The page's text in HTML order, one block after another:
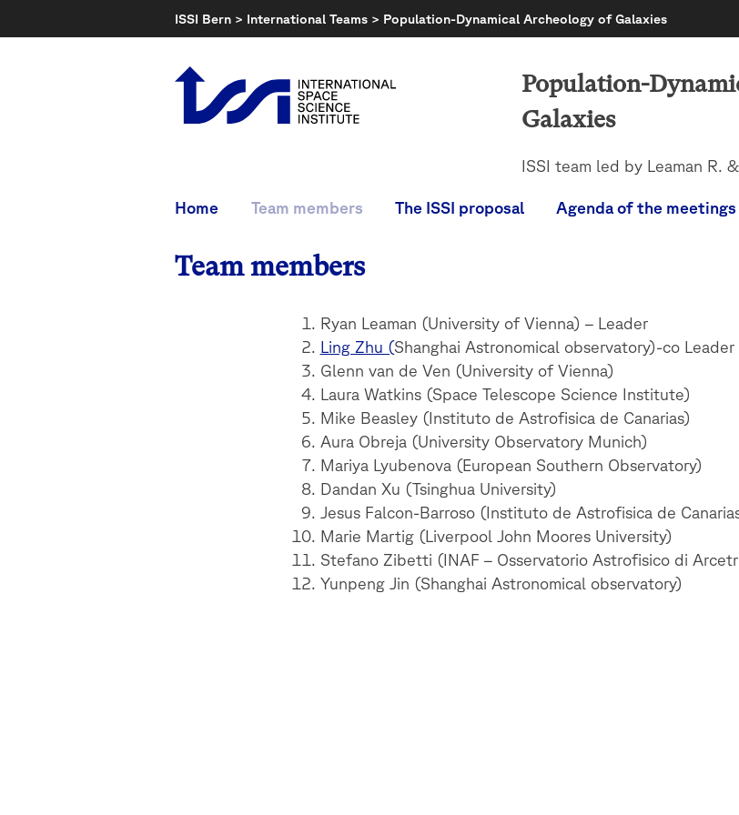
to
ISSI Bern > International Teams > Population-Dynamical Archeology of Galaxies
Population-
Galaxies
ISSI team led by Leaman R. &
Home Team members The ISSI proposal Agenda of the meetings
Team members
Ryan Leaman (University of Vienna) – Leader
Ling Zhu (Shanghai Astronomical observatory)-co Leader
Glenn van de Ven (University of Vienna)
Laura Watkins (Space Telescope Science Institute)
Mike Beasley (Instituto de Astrofisica de Canarias)
Aura Obreja (University Observatory Munich)
Mariya Lyubenova (European Southern Observatory)
Dandan Xu (Tsinghua University)
Jesus Falcon-Barroso (Instituto de Astrofisica de
Marie Martig (Liverpool John Moores University)
Stefano Zibetti (INAF – Osservatorio Astrofisico di
Yunpeng Jin (Shanghai Astronomical observatory)